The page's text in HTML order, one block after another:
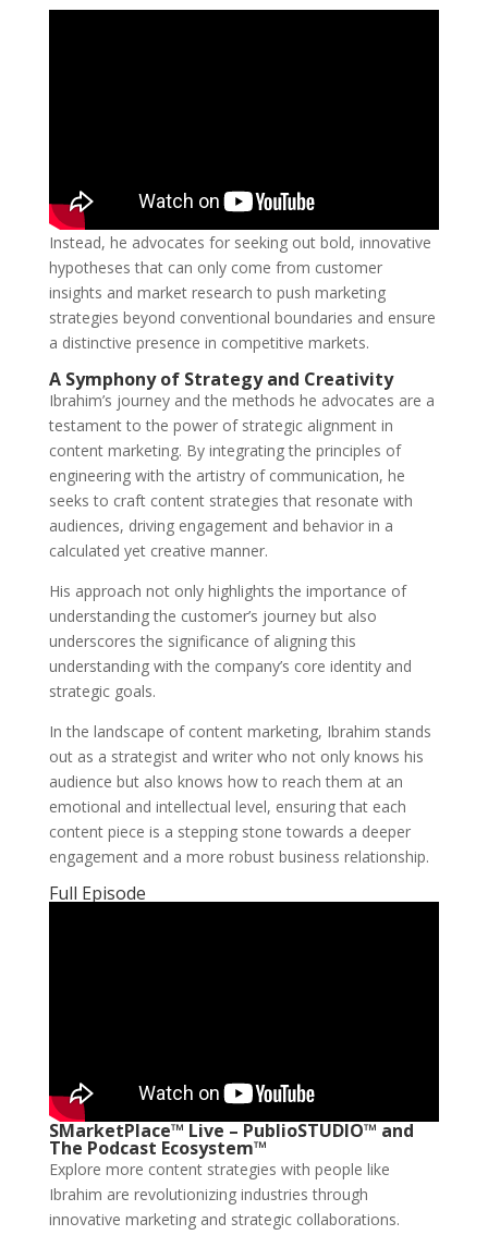
Instead, he advocates for seeking out bold, innovative
hypotheses that can only come from customer
insights and market research to push marketing
strategies beyond conventional boundaries and ensure
a distinctive presence in competitive markets.
A Symphony of Strategy and Creativity
Ibrahim’s journey and the methods he advocates are a
testament to the power of strategic alignment in
content marketing. By integrating the principles of
engineering with the artistry of communication, he
seeks to craft content strategies that resonate with
audiences, driving engagement and behavior in a
calculated yet creative manner.
His approach not only highlights the importance of
understanding the customer’s journey but also
underscores the significance of aligning this
understanding with the company’s core identity and
strategic goals.
In the landscape of content marketing, Ibrahim stands
out as a strategist and writer who not only knows his
audience but also knows how to reach them at an
emotional and intellectual level, ensuring that each
content piece is a stepping stone towards a deeper
engagement and a more robust business relationship.
Full Episode
SMarketPlace™ Live – PublioSTUDIO™ and
The Podcast Ecosystem™
Explore more content strategies with people like
Ibrahim are revolutionizing industries through
innovative marketing and strategic collaborations.